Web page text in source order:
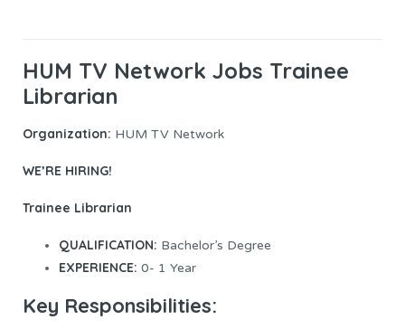
HUM TV Network Jobs Trainee
Librarian
Organization: HUM TV Network
WE’RE HIRING!
Trainee Librarian
QUALIFICATION: Bachelor’s Degree
EXPERIENCE: 0- 1 Year
Key Responsibilities: